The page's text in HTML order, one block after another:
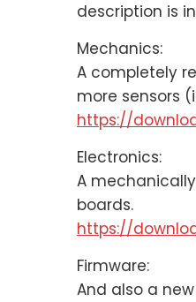
description is
Mechanics:
A completely
more sensors
https://
Electronics:
A
boards.
https://
Firmware:
And also a